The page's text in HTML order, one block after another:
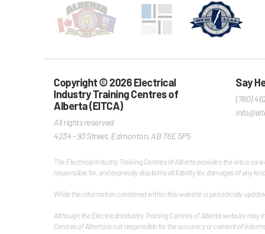
Copyright © 2026 Electrical
Industry Training Centres of
Alberta (EITCA)
All rights reserved
4234 - 93 Street, Edmonton, AB T6E 5P5
Say
(780)
The Electrical Industry Training Centres of Alberta provides the eitca.ca
responsible for, and expressly disclaims all liability for, damages of any
While the information contained within this website is periodically
Although the Electrical Industry Training Centres of Alberta website
Centres of Alberta is not responsible for the accuracy or content of